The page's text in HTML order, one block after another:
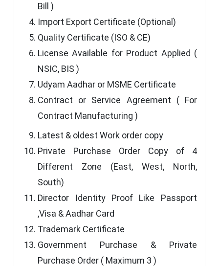
Bill )
Import Export Certificate (Optional)
Quality Certificate (ISO & CE)
License Available for Product Applied (
NSIC, BIS )
Udyam Aadhar or MSME Certificate
Contract or Service Agreement ( For
Contract Manufacturing )
Latest & oldest Work order copy
Private Purchase Order Copy of 4
Different Zone (East, West, North,
South)
Director Identity Proof Like Passport
,Visa & Aadhar Card
Trademark Certificate
Government Purchase & Private
Purchase Order ( Maximum 3 )